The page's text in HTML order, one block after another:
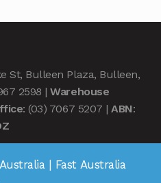
St, Bulleen Plaza, Bulleen,
2598 |Warehouse
: (03) 7067 5207 |ABN:
| Fast Australia